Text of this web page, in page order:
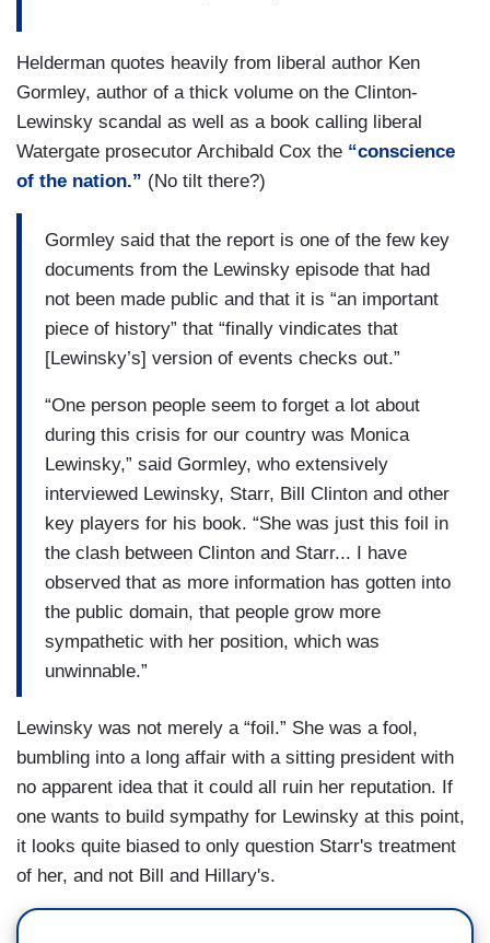
Helderman quotes heavily from liberal author Ken
Gormley, author of a thick volume on the Clinton-
Lewinsky scandal as well as a book calling liberal
Watergate prosecutor Archibald Cox the “conscience
of the nation.” (No tilt there?)
Gormley said that the report is one of the few key
documents from the Lewinsky episode that had
not been made public and that it is “an important
piece of history” that “finally vindicates that
[Lewinsky’s] version of events checks out.”
“One person people seem to forget a lot about
during this crisis for our country was Monica
Lewinsky,” said Gormley, who extensively
interviewed Lewinsky, Starr, Bill Clinton and other
key players for his book. “She was just this foil in
the clash between Clinton and Starr... I have
observed that as more information has gotten into
the public domain, that people grow more
sympathetic with her position, which was
unwinnable.”
Lewinsky was not merely a “foil.” She was a fool,
bumbling into a long affair with a sitting president with
no apparent idea that it could all ruin her reputation. If
one wants to build sympathy for Lewinsky at this point,
it looks quite biased to only question Starr's treatment
of her, and not Bill and Hillary's.